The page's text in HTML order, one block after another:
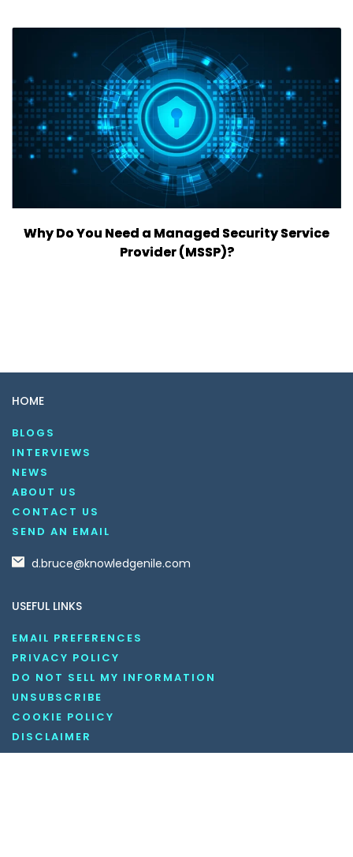
Why Do You Need a Managed Security Service
Provider (MSSP)?
HOME
BLOGS
INTERVIEWS
NEWS
ABOUT US
CONTACT US
SEND AN EMAIL
d.bruce@knowledgenile.com
USEFUL LINKS
EMAIL PREFERENCES
PRIVACY POLICY
DO NOT SELL MY INFORMATION
UNSUBSCRIBE
COOKIE POLICY
DISCLAIMER
TERMS AND CONDITIONS